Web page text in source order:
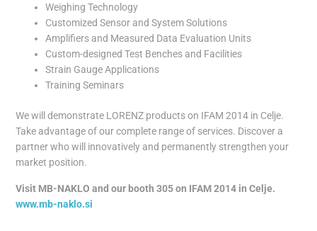
Weighing Technology
Customized Sensor and System Solutions
Amplifiers and Measured Data Evaluation Units
Custom-designed Test Benches and Facilities
Strain Gauge Applications
Training Seminars
We will demonstrate LORENZ products on IFAM 2014 in Celje.
Take advantage of our complete range of services. Discover a
partner who will innovatively and permanently strengthen your
market position.
Visit MB-NAKLO and our booth 305 on IFAM 2014 in Celje.
www.mb-naklo.si